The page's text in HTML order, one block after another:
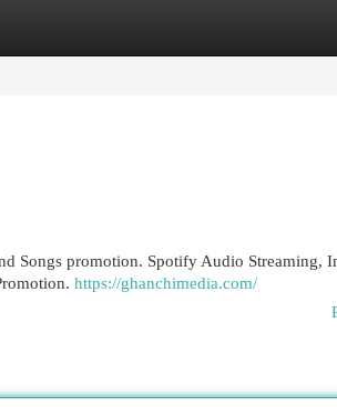
Songs promotion. Spotify Audio Streaming,
https://ghanchimedia.com/